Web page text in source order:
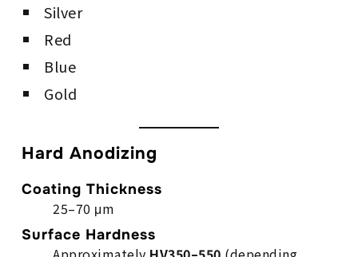
Silver
Red
Blue
Gold
Hard Anodizing
Coating Thickness
25–70 μm
Surface Hardness